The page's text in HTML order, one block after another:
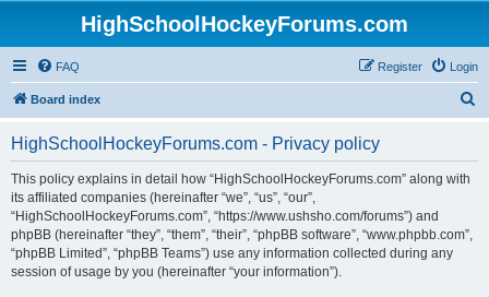
HighSchoolHockeyForums.com
FAQ Login
Register
Board index
HighSchoolHockeyForums.com - Privacy policy
This policy explains in detail how “HighSchoolHockeyForums.com” along with
its affiliated companies (hereinafter “we”, “us”, “our”,
“HighSchoolHockeyForums.com”, “https://www.ushsho.com/forums”) and
phpBB (hereinafter “they”, “them”, “their”, “phpBB software”, “www.phpbb.com”,
“phpBB Limited”, “phpBB Teams”) use any information collected during any
session of usage by you (hereinafter “your information”).